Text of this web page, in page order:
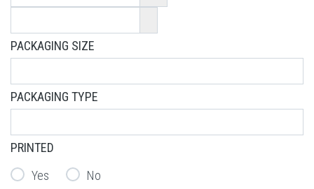
PACKAGING SIZE
PACKAGING TYPE
PRINTED
Yes
No